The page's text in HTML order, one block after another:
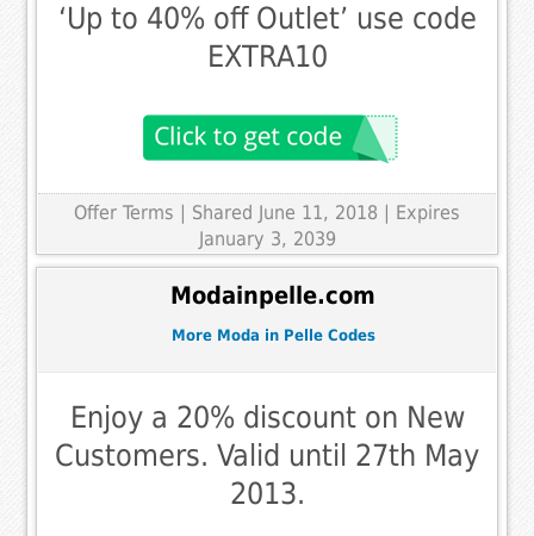
‘Up to 40% off Outlet’ use code
EXTRA10
Offer Terms | Shared June 11, 2018 | Expires
January 3, 2039
Modainpelle.com
More Moda in Pelle Codes
Enjoy a 20% discount on New
Customers. Valid until 27th May
2013.